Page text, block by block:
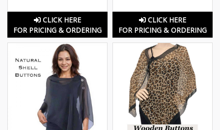
CLICK HERE
FOR PRICING & ORDERING
CLICK HERE
FOR PRICING & ORDERING